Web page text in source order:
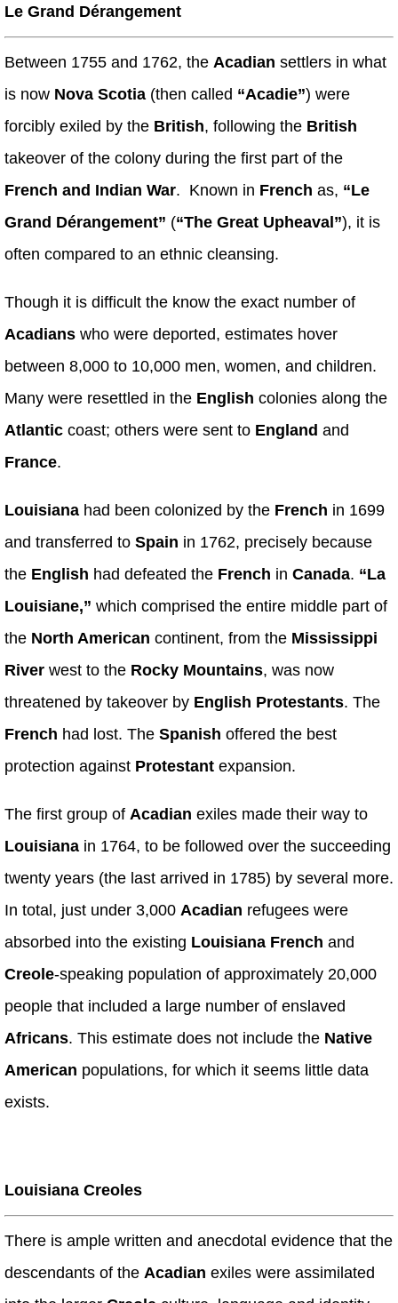
Le Grand Dérangement
Between 1755 and 1762, the Acadian settlers in what
is now Nova Scotia (then called “Acadie”) were
forcibly exiled by the British, following the British
takeover of the colony during the first part of the
French and Indian War. Known in French as, “Le
Grand Dérangement” (“The Great Upheaval”), it is
often compared to an ethnic cleansing.
Though it is difficult the know the exact number of
Acadians who were deported, estimates hover
between 8,000 to 10,000 men, women, and children.
Many were resettled in the English colonies along the
Atlantic coast; others were sent to England and
France.
Louisiana had been colonized by the French in 1699
and transferred to Spain in 1762, precisely because
the English had defeated the French in Canada. “La
Louisiane,” which comprised the entire middle part of
the North American continent, from the Mississippi
River west to the Rocky Mountains, was now
threatened by takeover by English Protestants. The
French had lost. The Spanish offered the best
protection against Protestant expansion.
The first group of Acadian exiles made their way to
Louisiana in 1764, to be followed over the succeeding
twenty years (the last arrived in 1785) by several more.
In total, just under 3,000 Acadian refugees were
absorbed into the existing Louisiana French and
Creole-speaking population of approximately 20,000
people that included a large number of enslaved
Africans. This estimate does not include the Native
American populations, for which it seems little data
exists.
Louisiana Creoles
There is ample written and anecdotal evidence that the
descendants of the Acadian exiles were assimilated